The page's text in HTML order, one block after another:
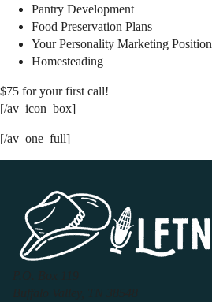
Pantry Development
Food Preservation Plans
Your Personality Marketing Position
Homesteading
$75 for your first call!
[/av_icon_box]
[/av_one_full]